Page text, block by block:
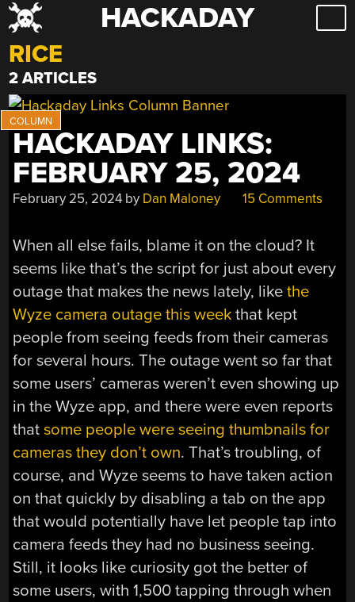
Skip
to
content
HACKADAY
RICE
2 ARTICLES
HACKADAY LINKS:
FEBRUARY 25, 2024
February 25, 2024 by Dan Maloney 15 Comments
When all else fails, blame it on the cloud? It
seems like that’s the script for just about every
outage that makes the news lately, likethe
Wyze camera outage this week that kept
people from seeing feeds from their cameras
for several hours. The outage went so far that
some users’ cameras weren’t even showing up
in the Wyze app, and there were even reports
thatsome people were seeing thumbnails for
cameras they don’t own. That’s troubling, of
course, and Wyze seems to have taken action
on that quickly by disabling a tab on the app
that would potentially have let people tap into
camera feeds they had no business seeing.
Still, it looks like curiosity got the better of
some users, with 1,500 tapping through when